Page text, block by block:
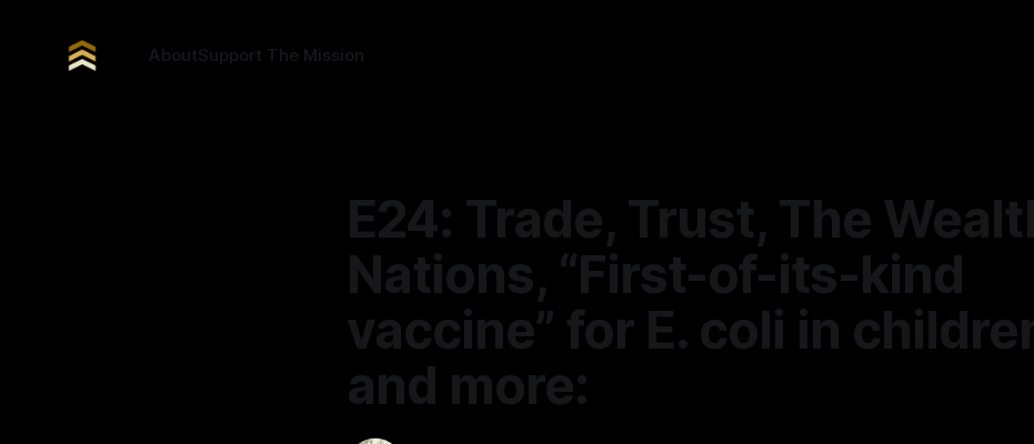
AboutSupport The Mission
E24: Trade, Trust, The
Nations, “First-of-its-kind
vaccine” for E. coli in
and more: